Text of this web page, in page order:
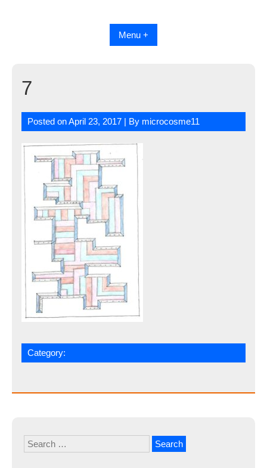
Menu +
7
Posted onApril 23, 2017 | By microcosme11
Category:
Search
for: